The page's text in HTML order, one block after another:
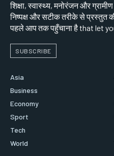
शिक्षा, स्वास्थ्य, मनोरंजन और
निष्पक्ष और सटीक तरीके से प्रस्तुत
पहले आप तक पहुँचाना है that let
SUBSCRIBE
Asia
Business
Economy
Sport
Tech
World